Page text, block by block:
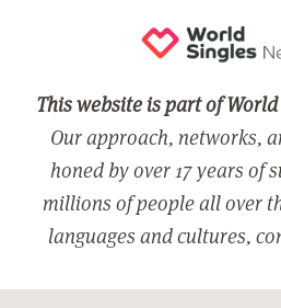
This website is part of
Our approach, networks,
honed by over 17 years of
millions of people all over
languages and cultures,